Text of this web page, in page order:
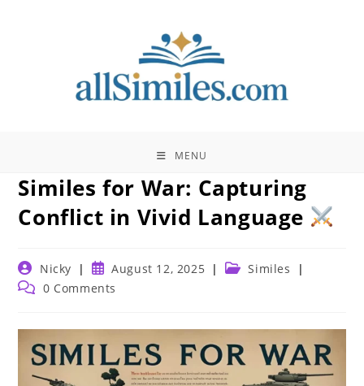
MENU
Similes for War: Capturing
Conflict in Vivid Language
Post
author:
Nicky
Post
published:
August 12, 2025
PostSimiles
Post 0 Comments